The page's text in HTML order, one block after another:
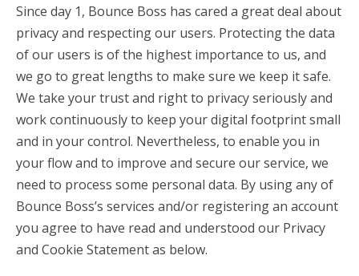
account_circle Sign In or Create Account
Since day 1, Bounce Boss has cared a great deal about
privacy and respecting our users. Protecting the data
of our users is of the highest importance to us, and
we go to great lengths to make sure we keep it safe.
We take your trust and right to privacy seriously and
work continuously to keep your digital footprint small
and in your control. Nevertheless, to enable you in
your flow and to improve and secure our service, we
need to process some personal data. By using any of
Bounce Boss’s services and/or registering an account
you agree to have read and understood our Privacy
and Cookie Statement as below.